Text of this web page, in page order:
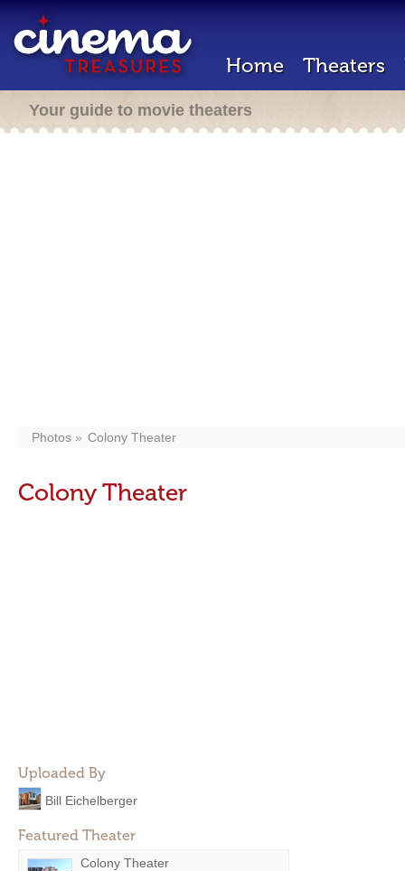
Home Theaters
Your guide to movie theaters
Photos Colony Theater
Colony Theater
Uploaded By
Bill Eichelberger
Featured Theater
Colony Theater